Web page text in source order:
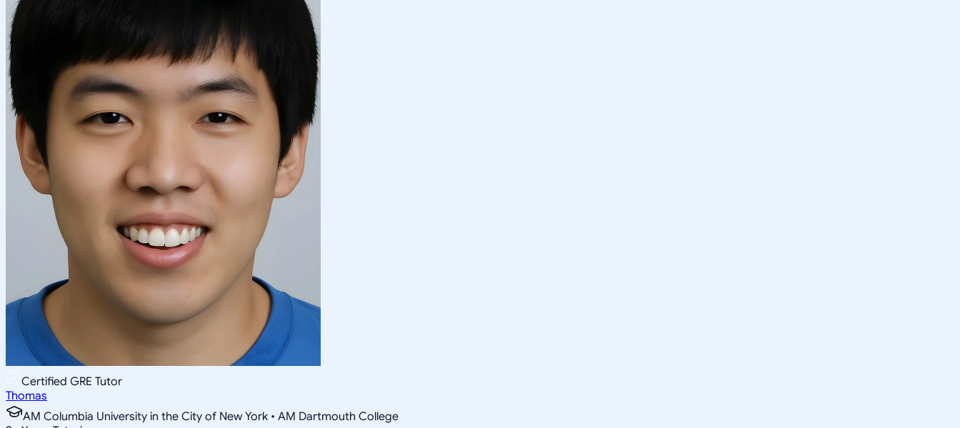
Certified GRE Tutor
Thomas
AM Columbia University in the City of New York • AM Dartmouth College